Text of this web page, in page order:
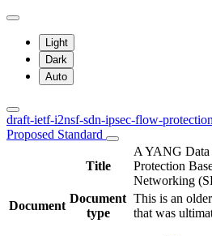
Light
Dark
Auto
draft-ietf-i2nsf-sdn-ipsec-flow-
Proposed Standard
Title
A YANG
Protection
Networking
Document
Document
type
This is an
that was